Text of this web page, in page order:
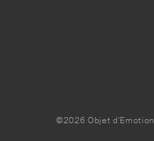
©2026 Objet d'Emotion